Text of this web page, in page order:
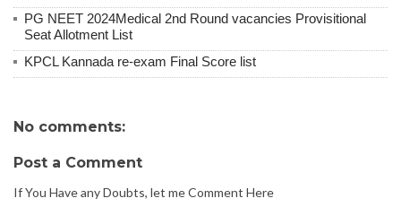
PG NEET 2024Medical 2nd Round vacancies Provisitional
Seat Allotment List
KPCL Kannada re-exam Final Score list
No comments:
Post a Comment
If You Have any Doubts, let me Comment Here